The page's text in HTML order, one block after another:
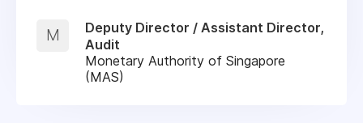
M
Deputy Director / Assistant Director,
Audit
Monetary Authority of Singapore
(MAS)